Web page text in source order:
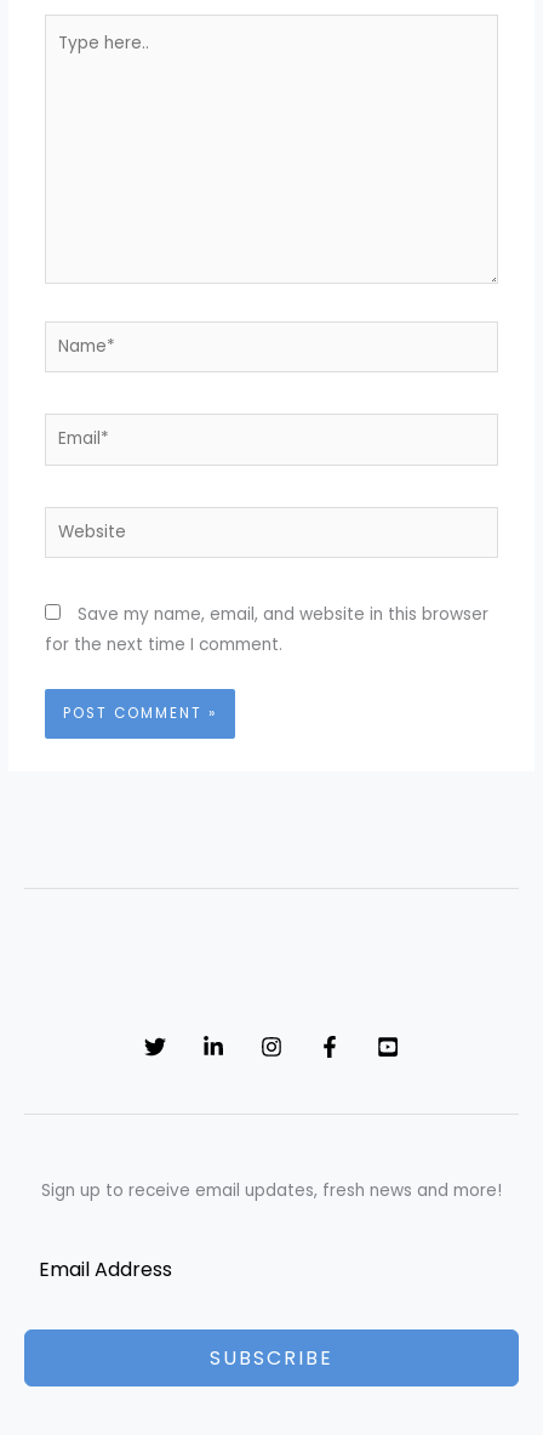
here..
Name*
Email*
Website
Save my name, email, and website in this browser
for the next time I comment.
Sign up to receive email updates, fresh news and more!
SUBSCRIBE